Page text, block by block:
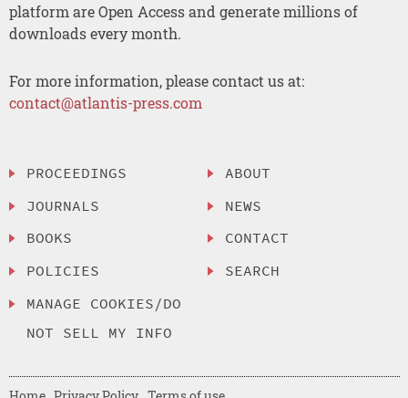
platform are Open Access and generate millions of
downloads every month.
For more information, please contact us at:
contact@atlantis-press.com
PROCEEDINGS
JOURNALS
BOOKS
POLICIES
MANAGE COOKIES/DO
NOT SELL MY INFO
ABOUT
NEWS
CONTACT
SEARCH